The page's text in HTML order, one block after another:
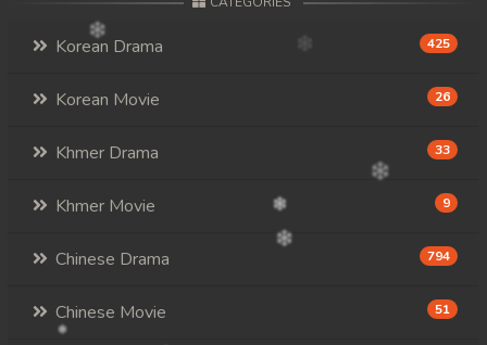
Korean Drama 425
Korean Movie 26
Khmer Drama 33
Khmer Movie 9
Chinese Drama 794
Chinese Movie 51